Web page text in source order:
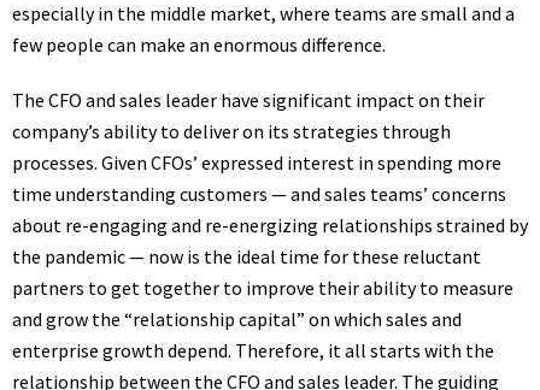
especially in the middle market, where teams are small and a
few people can make an enormous difference.
The CFO and sales leader have significant impact on their
company’s ability to deliver on its strategies through
processes. Given CFOs’ expressed interest in spending more
time understanding customers — and sales teams’ concerns
about re-engaging and re-energizing relationships strained by
the pandemic — now is the ideal time for these reluctant
partners to get together to improve their ability to measure
and grow the “relationship capital” on which sales and
enterprise growth depend. Therefore, it all starts with the
relationship between the CFO and sales leader. The guiding